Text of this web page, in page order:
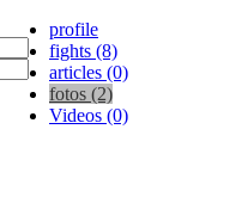
profile
fights (8)
articles (0)
fotos (2)
Videos (0)